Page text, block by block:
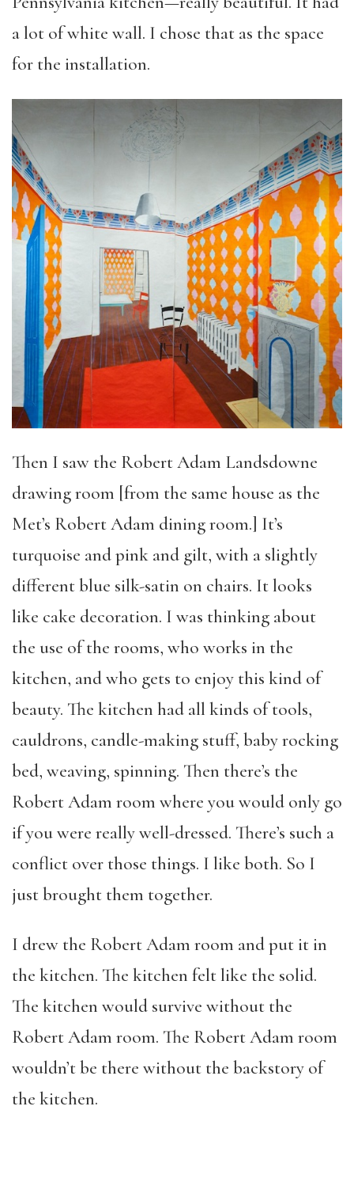
a lot of white wall. I chose that as the space
for the installation.
Then I saw the Robert Adam Landsdowne
drawing room [from the same house as the
Met’s Robert Adam dining room.] It’s
turquoise and pink and gilt, with a slightly
different blue silk-satin on chairs. It looks
like cake decoration. I was thinking about
the use of the rooms, who works in the
kitchen, and who gets to enjoy this kind of
beauty. The kitchen had all kinds of tools,
cauldrons, candle-making stuff, baby rocking
bed, weaving, spinning. Then there’s the
Robert Adam room where you would only go
if you were really well-dressed. There’s such a
conflict over those things. I like both. So I
just brought them together.
I drew the Robert Adam room and put it in
the kitchen. The kitchen felt like the solid.
The kitchen would survive without the
Robert Adam room. The Robert Adam room
wouldn’t be there without the backstory of
the kitchen.